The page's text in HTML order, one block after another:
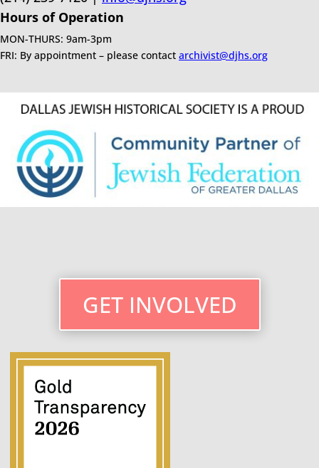
Hours of Operation
MON-THURS: 9am-3pm
FRI: By appointment – please contact archivist@djhs.org
GET INVOLVED